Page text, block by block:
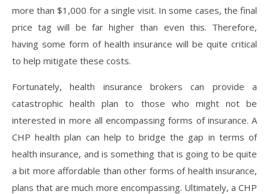
more than $1,000 for a single visit. In some cases, the final
price tag will be far higher than even this. Therefore,
having some form of health insurance will be quite critical
to help mitigate these costs.
Fortunately, health insurance brokers can provide a
catastrophic health plan to those who might not be
interested in more all encompassing forms of insurance. A
CHP health plan can help to bridge the gap in terms of
health insurance, and is something that is going to be quite
a bit more affordable than other forms of health insurance,
plans that are much more encompassing. Ultimately, a CHP